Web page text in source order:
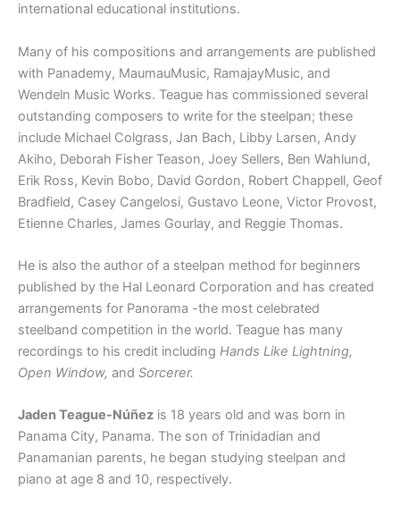
international educational institutions.
Many of his compositions and arrangements are published
with Panademy, MaumauMusic, RamajayMusic, and
Wendeln Music Works. Teague has commissioned several
outstanding composers to write for the steelpan; these
include Michael Colgrass, Jan Bach, Libby Larsen, Andy
Akiho, Deborah Fisher Teason, Joey Sellers, Ben Wahlund,
Erik Ross, Kevin Bobo, David Gordon, Robert Chappell, Geof
Bradfield, Casey Cangelosi, Gustavo Leone, Victor Provost,
Etienne Charles, James Gourlay, and Reggie Thomas.
He is also the author of a steelpan method for beginners
published by the Hal Leonard Corporation and has created
arrangements for Panorama -the most celebrated
steelband competition in the world. Teague has many
recordings to his credit including Hands Like Lightning,
Open Window, and Sorcerer.
Jaden Teague-Núñez is 18 years old and was born in
Panama City, Panama. The son of Trinidadian and
Panamanian parents, he began studying steelpan and
piano at age 8 and 10, respectively.